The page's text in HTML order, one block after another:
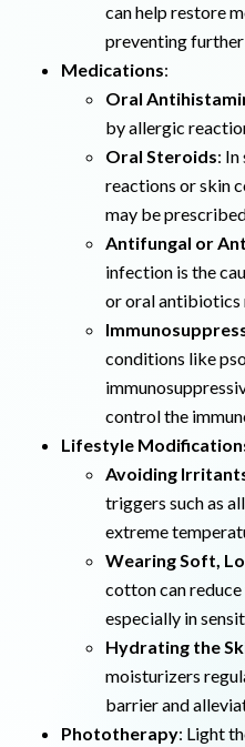
can help restore
preventing
Medications:
Oral
by allergic
Oral Steroids: In
reactions or skin
may be
Antifungal or
infection is the
or oral antibiotics
conditions like
control the
Lifestyle
Avoiding
triggers such as
extreme
Wearing Soft,
cotton can
especially in
Hydrating the
moisturizers
barrier and
Phototherapy: Light